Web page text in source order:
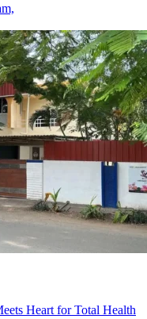
Heart for Total Health